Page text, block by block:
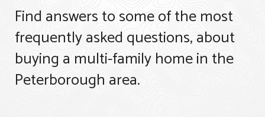
Find answers to some of the most
frequently asked questions, about
buying a multi-family home in the
Peterborough area.